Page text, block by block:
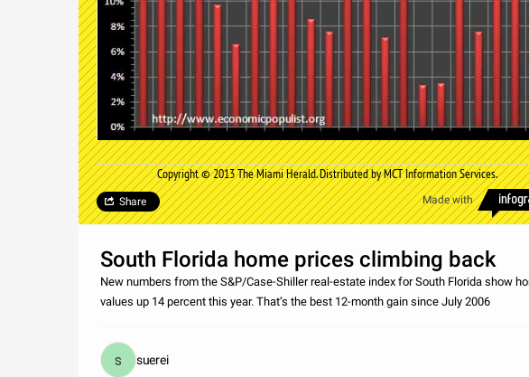
Copyright © 2013 The Miami Herald. Distributed by MCT Information Services.
Made with
Share
South Florida home prices climbing back
New numbers from the S&P/Case-Shiller real-estate index for South Florida show
values up 14 percent this year. That’s the best 12-month gain since July 2006
suerei